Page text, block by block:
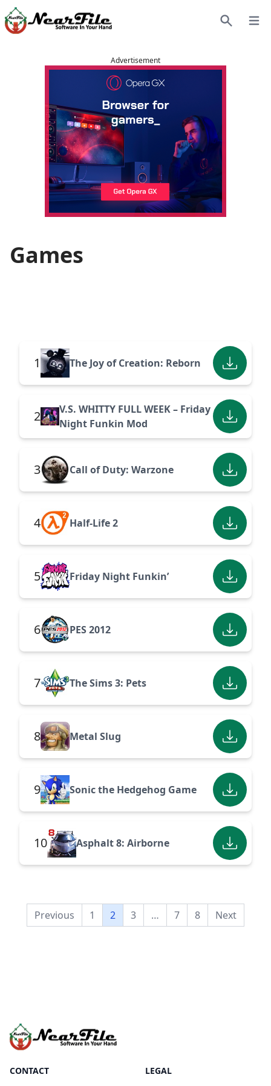
Advertisement
Games
1 The Joy of Creation: Reborn
2
V.S. WHITTY FULL WEEK – Friday
Night Funkin Mod
3 Call of Duty: Warzone
4 Half-Life 2
5 Friday Night Funkin’
6 PES 2012
7 The Sims 3: Pets
8 Metal Slug
9 Sonic the Hedgehog Game
10 Asphalt 8: Airborne
Previous 1 2 3 … 7 8 Next
CONTACT LEGAL